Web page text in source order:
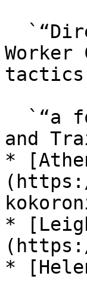
and
*
*
*